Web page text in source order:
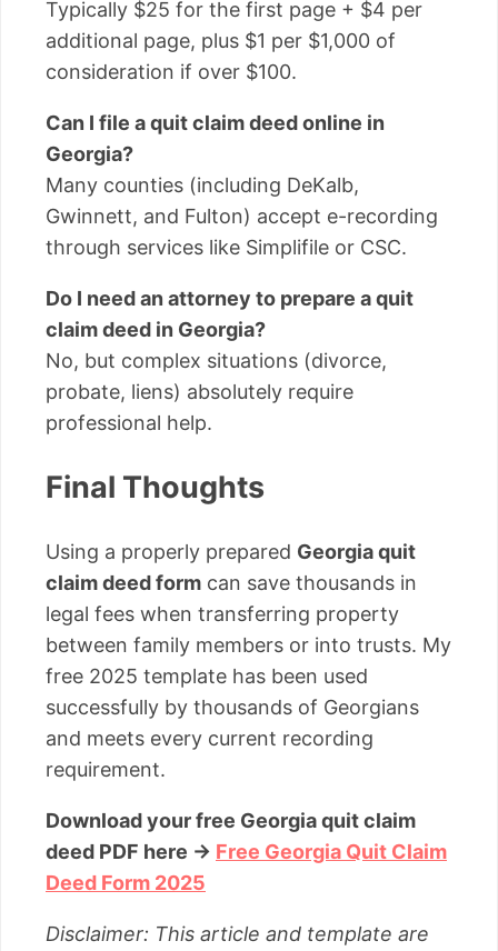
Typically $25 for the first page + $4 per
additional page, plus $1 per $1,000 of
consideration if over $100.
Can I file a quit claim deed online in
Georgia?
Many counties (including DeKalb,
Gwinnett, and Fulton) accept e-recording
through services like Simplifile or CSC.
Do I need an attorney to prepare a quit
claim deed in Georgia?
No, but complex situations (divorce,
probate, liens) absolutely require
professional help.
Final Thoughts
Using a properly prepared Georgia quit
claim deed form can save thousands in
legal fees when transferring property
between family members or into trusts. My
free 2025 template has been used
successfully by thousands of Georgians
and meets every current recording
requirement.
Download your free Georgia quit claim
deed PDF here → Free Georgia Quit Claim
Deed Form 2025
Disclaimer: This article and template are